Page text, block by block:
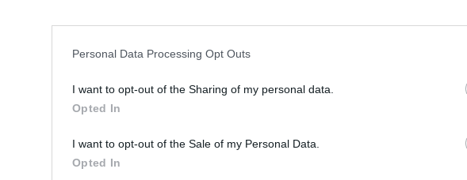
Personal Data Processing Opt Outs
I want to opt-out of the Sharing of my personal data.
Opted In
I want to opt-out of the Sale of my Personal Data.
Opted In
Matters